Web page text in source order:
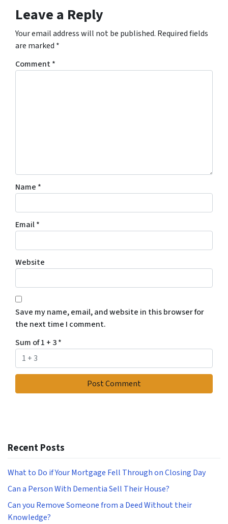
Leave a Reply
Your email address will not be published. Required fields
are marked *
Comment*
Name *
Email*
Website
Save my name, email, and website in this browser for
the next time I comment.
Sum of 1 + 3*
Recent Posts
What to Do if Your Mortgage Fell Through on Closing Day
Can a Person With Dementia Sell Their House?
Can you Remove Someone from a Deed Without their
Knowledge?